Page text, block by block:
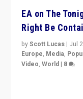
EA on The
Right Be
byScott Lucas | Jul
Europe, Media,
Video,World | 8